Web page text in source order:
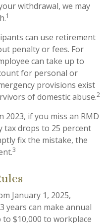
withdrawal, we may
1
can use retirement
penalty or fees. For
can take up to
for personal or
provisions exist
of domestic abuse.2
2023, if you miss an RMD
tax drops to 25 percent
fix the mistake, the
3
January 1, 2025,
years can make annual
$10,000 to workplace